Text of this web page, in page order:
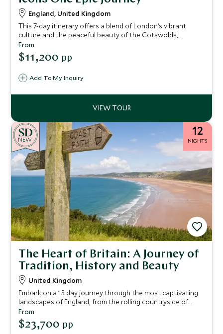
England, United Kingdom
This 7-day itinerary offers a blend of London’s vibrant
culture and the peaceful beauty of the Cotswolds,
immersing you in British history, royal heritage, and
picturesque countryside.
Add To My Inquiry
From
$11,200 pp
NEW
12
NIGHTS
The Heart of Britain: A Journey of
Tradition, History and Beauty
United Kingdom
Embark on a 13 day journey through the most captivating
landscapes of England, from the rolling countryside of
Devon and the dramatic coastline of Cornwall to the
historic streets of Bath and the serene beauty of the Lake
District.
From
$23,700 pp